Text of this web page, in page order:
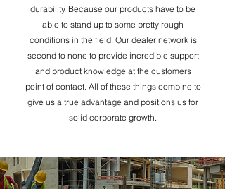
durability. Because our products have to be
able to stand up to some pretty rough
conditions in the field. Our dealer network is
second to none to provide incredible support
and product knowledge at the customers
point of contact. All of these things combine to
give us a true advantage and positions us for
solid corporate growth.